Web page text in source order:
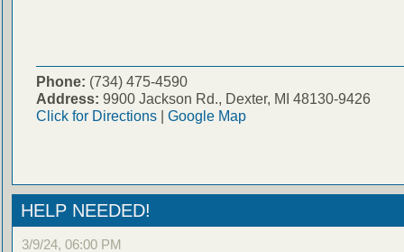
Phone: (734) 475-4590
Address: 9900 Jackson Rd., Dexter, MI 48130-9426
Click for Directions| Google Map
HELP NEEDED!
3/9/24, 06:00 PM